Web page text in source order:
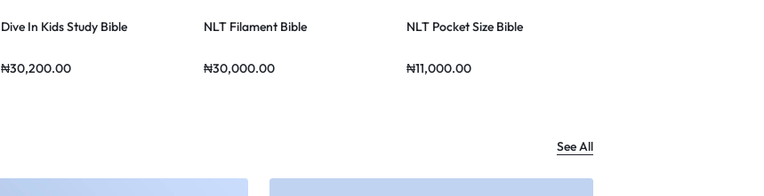
Dive In Kids Study Bible
₦30,200.00
NLT Filament Bible
₦30,000.00
NLT Pocket Size Bible
₦11,000.00
See All